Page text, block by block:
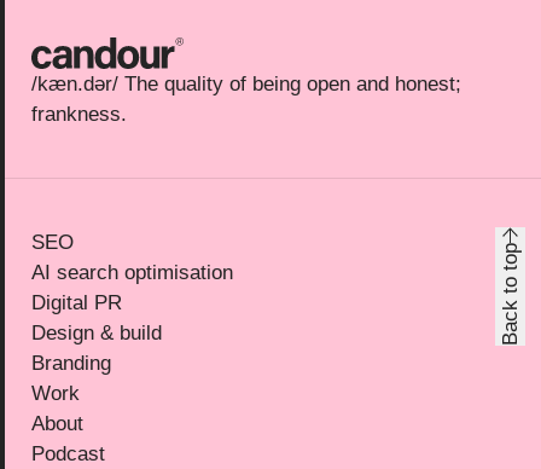
Candour
/kæn.dər/ The quality of being open and honest;
frankness.
SEO
AI search optimisation
Digital PR
Design & build
Branding
Work
About
Podcast
Back to top